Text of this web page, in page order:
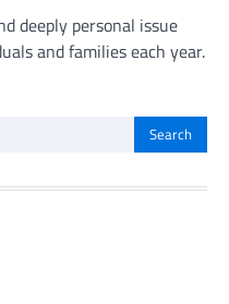
deeply personal issue
and families each year.